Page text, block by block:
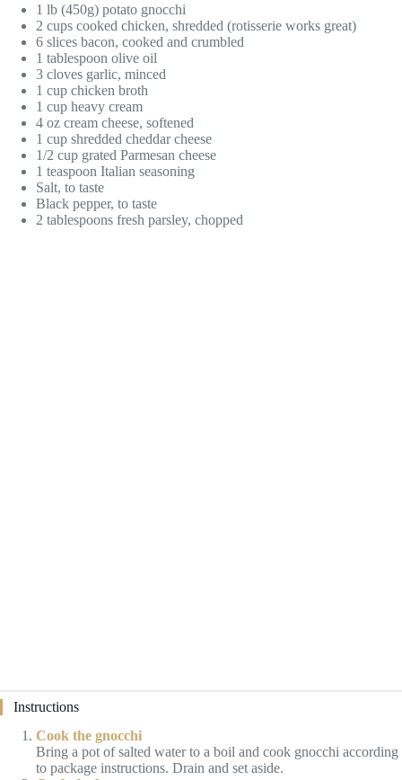
1 lb (450g) potato gnocchi
2 cups cooked chicken, shredded (rotisserie works great)
6 slices bacon, cooked and crumbled
1 tablespoon olive oil
3 cloves garlic, minced
1 cup chicken broth
1 cup heavy cream
4 oz cream cheese, softened
1 cup shredded cheddar cheese
1/2 cup grated Parmesan cheese
1 teaspoon Italian seasoning
Salt, to taste
Black pepper, to taste
2 tablespoons fresh parsley, chopped
Instructions
Cook the gnocchi
Bring a pot of salted water to a boil and cook gnocchi according
to package instructions. Drain and set aside.